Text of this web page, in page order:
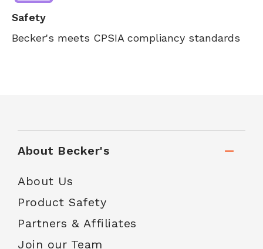
Safety
Becker's meets CPSIA compliancy standards
About Becker's
About Us
Product Safety
Partners & Affiliates
Join our Team